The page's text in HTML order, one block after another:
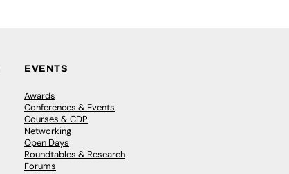
EVENTS
Awards
Conferences & Events
Courses & CDP
Networking
Open Days
Roundtables & Research
Forums